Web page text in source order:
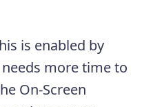
is enabled by
more time to
On-Screen